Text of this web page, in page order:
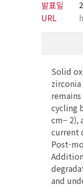
발표일
URL
Solid
cycling
cm− 2),
current
Post-
and